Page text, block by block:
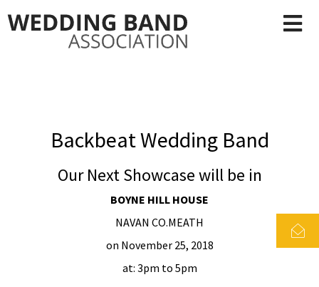
Backbeat Wedding Band
Our Next Showcase will be in
BOYNE HILL HOUSE
NAVAN CO.MEATH
on November 25, 2018
at: 3pm to 5pm